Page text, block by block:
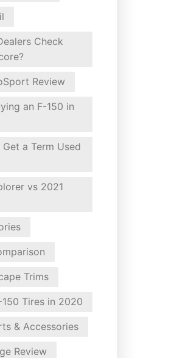
Check
Review
an F-150 in
a Term Used
vs 2021
Trims
Tires in 2020
& Accessories
Review